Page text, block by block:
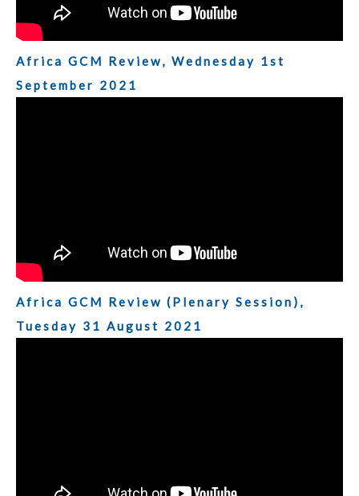
Africa GCM Review, Wednesday 1st
September 2021
Africa GCM Review (Plenary Session),
Tuesday 31 August 2021